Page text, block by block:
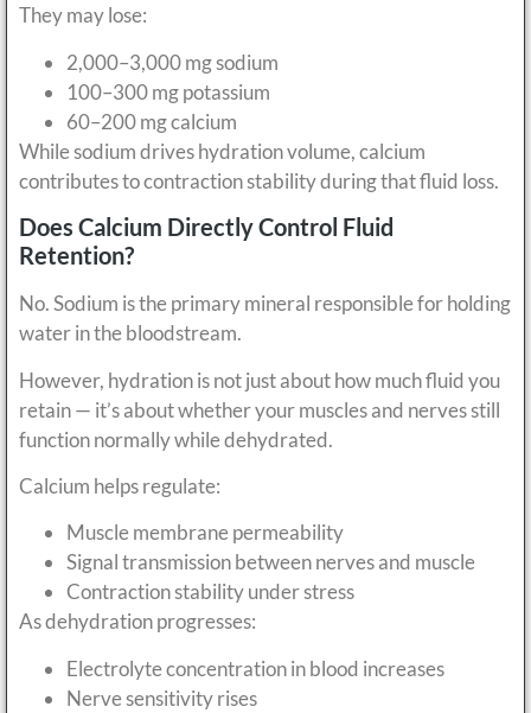
They may lose:
2,000–3,000 mg sodium
100–300 mg potassium
60–200 mg calcium
While sodium drives hydration volume, calcium
contributes to contraction stability during that fluid loss.
Does Calcium Directly Control Fluid
Retention?
No. Sodium is the primary mineral responsible for holding
water in the bloodstream.
However, hydration is not just about how much fluid you
retain — it’s about whether your muscles and nerves still
function normally while dehydrated.
Calcium helps regulate:
Muscle membrane permeability
Signal transmission between nerves and muscle
Contraction stability under stress
As dehydration progresses:
Electrolyte concentration in blood increases
Nerve sensitivity rises